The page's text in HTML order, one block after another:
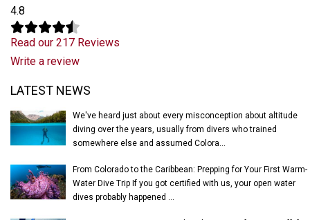
4.8
Read our 217 Reviews
Write a review
LATEST NEWS
We've heard just about every misconception about altitude
diving over the years, usually from divers who trained
somewhere else and assumed Colora...
From Colorado to the Caribbean: Prepping for Your First Warm-
Water Dive Trip If you got certified with us, your open water
dives probably happened ...